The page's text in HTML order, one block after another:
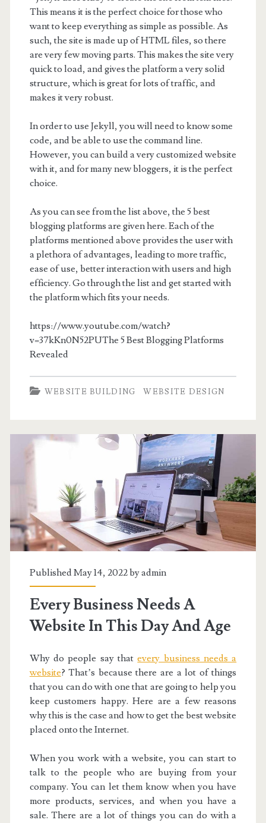
This means it is the perfect choice for those who
want to keep everything as simple as possible. As
such, the site is made up of HTML files, so there
are very few moving parts. This makes the site very
quick to load, and gives the platform a very solid
structure, which is great for lots of traffic, and
makes it very robust.
In order to use Jekyll, you will need to know some
code, and be able to use the command line.
However, you can build a very customized website
with it, and for many new bloggers, it is the perfect
choice.
As you can see from the list above, the 5 best
blogging platforms are given here. Each of the
platforms mentioned above provides the user with
a plethora of advantages, leading to more traffic,
ease of use, better interaction with users and high
efficiency. Go through the list and get started with
the platform which fits your needs.
https://www.youtube.com/watch?
v=37kKn0N52PUThe 5 Best Blogging Platforms
Revealed
WEBSITE BUILDING WEBSITE DESIGN
Published May 14, 2022 byadmin
Every Business Needs A
Website In This Day And Age
Why do people say thatevery business needs a
website? That’s because there are a lot of things
that you can do with one that are going to help you
keep customers happy. Here are a few reasons
why this is the case and how to get the best website
placed onto the Internet.
When you work with a website, you can start to
talk to the people who are buying from your
company. You can let them know when you have
more products, services, and when you have a
sale. There are a lot of things you can do with a